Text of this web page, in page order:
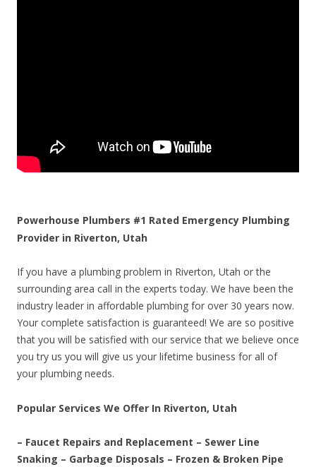
Powerhouse Plumbers #1 Rated Emergency Plumbing
Provider in Riverton, Utah
If you have a plumbing problem in Riverton, Utah or the
surrounding area call in the experts today. We have been the
industry leader in affordable plumbing for over 30 years now.
Your complete satisfaction is guaranteed! We are so positive
that you will be satisfied with our service that we believe once
you try us you will give us your lifetime business for all of
your plumbing needs.
Popular Services We Offer In Riverton, Utah
– Faucet Repairs and Replacement – Sewer Line
Snaking – Garbage Disposals – Frozen & Broken Pipe